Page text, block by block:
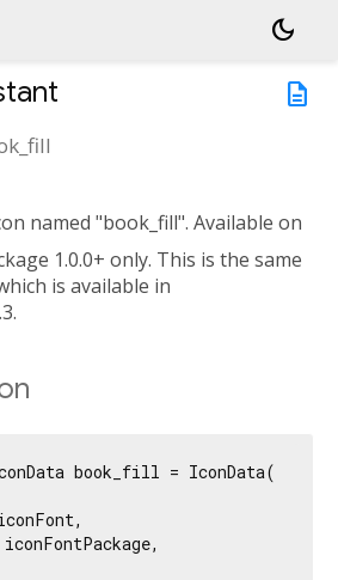
dark_mode
description
named "book_fill". Available on
1.0.0+ only. This is the same
is available in
book_fill = IconData(